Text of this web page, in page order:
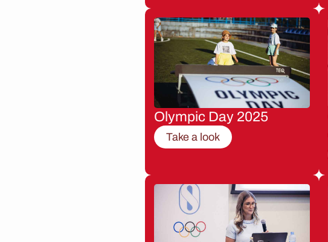
Olympic Day 2025
Take a look